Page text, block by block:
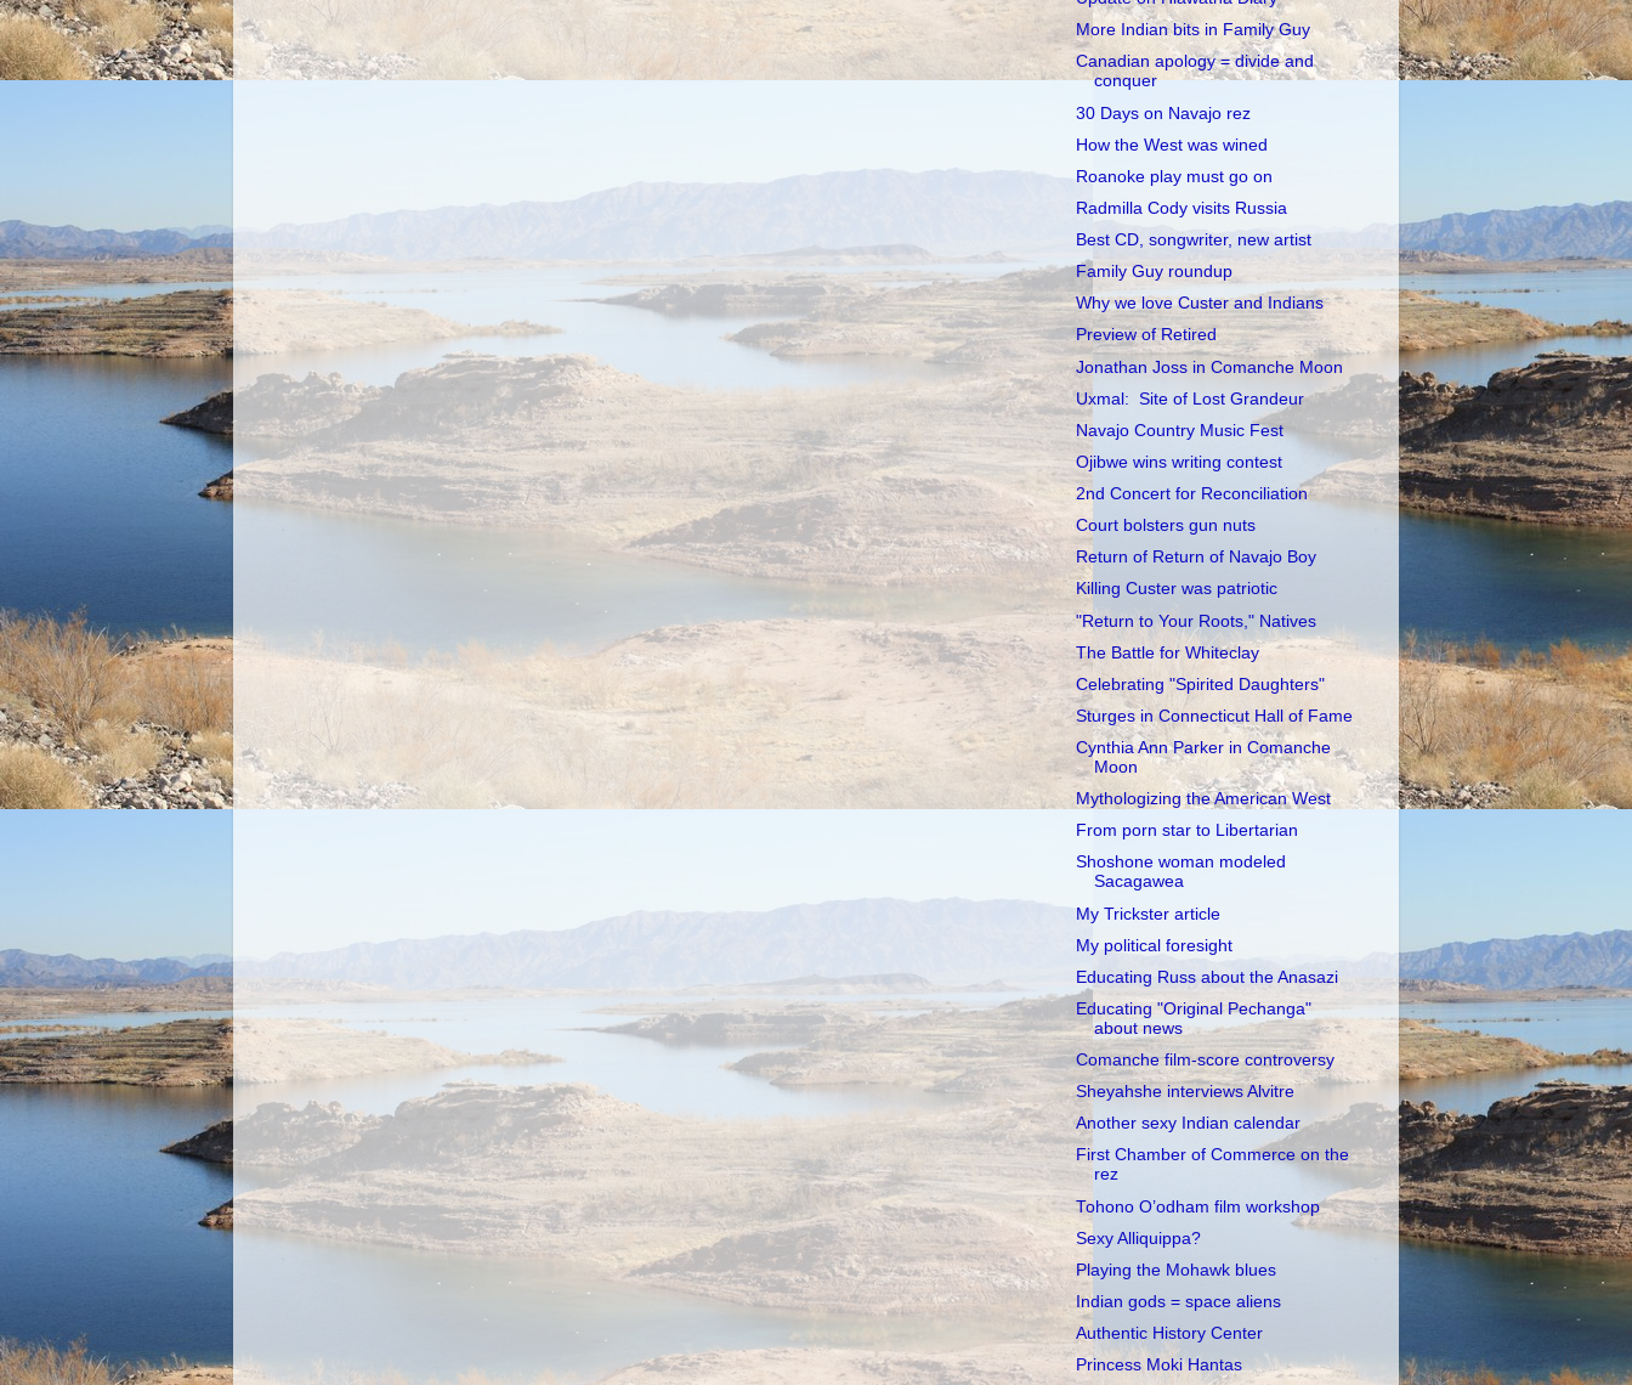
More Indian bits in Family Guy
Canadian apology = divide and
conquer
30 Days on Navajo rez
How the West was wined
Roanoke play must go on
Radmilla Cody visits Russia
Best CD, songwriter, new artist
Family Guy roundup
Why we love Custer and Indians
Preview of Retired
Jonathan Joss in Comanche Moon
Uxmal: Site of Lost Grandeur
Navajo Country Music Fest
Ojibwe wins writing contest
2nd Concert for Reconciliation
Court bolsters gun nuts
Return of Return of Navajo Boy
Killing Custer was patriotic
"Return to Your Roots," Natives
The Battle for Whiteclay
Celebrating "Spirited Daughters"
Sturges in Connecticut Hall of Fame
Cynthia Ann Parker in Comanche
Moon
Mythologizing the American West
From porn star to Libertarian
Shoshone woman modeled
Sacagawea
My Trickster article
My political foresight
Educating Russ about the Anasazi
Educating "Original Pechanga"
about news
Comanche film-score controversy
Sheyahshe interviews Alvitre
Another sexy Indian calendar
First Chamber of Commerce on the
rez
Tohono O’odham film workshop
Sexy Alliquippa?
Playing the Mohawk blues
Indian gods = space aliens
Authentic History Center
Princess Moki Hantas